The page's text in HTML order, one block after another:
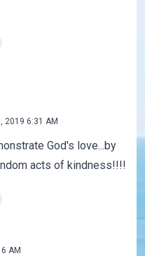
2019 6:31 AM
God's love...by
acts of kindness!!!!
AM